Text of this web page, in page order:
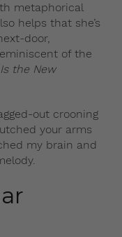
metaphorical
helps that she’s
door,
of the
the New
out crooning
your arms
my brain and